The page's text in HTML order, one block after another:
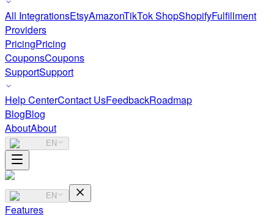
All IntegrationsEtsyAmazonTikTok ShopShopifyFulfillment
Providers
PricingPricing
CouponsCoupons
SupportSupport
Help CenterContact UsFeedbackRoadmap
BlogBlog
AboutAbout
EN
EN
Features